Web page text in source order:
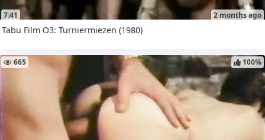
7:41 2 months ago
Tabu Film O3: Turniermiezen (1980)
665 100%